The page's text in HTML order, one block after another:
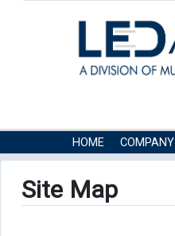
HOME COMPANY
Site Map